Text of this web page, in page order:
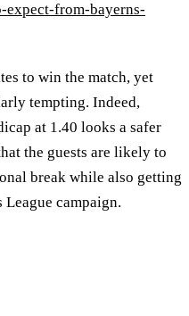
from-bayerns-
to win the match, yet
tempting. Indeed,
at 1.40 looks a safer
the guests are likely to
break while also getting
campaign.